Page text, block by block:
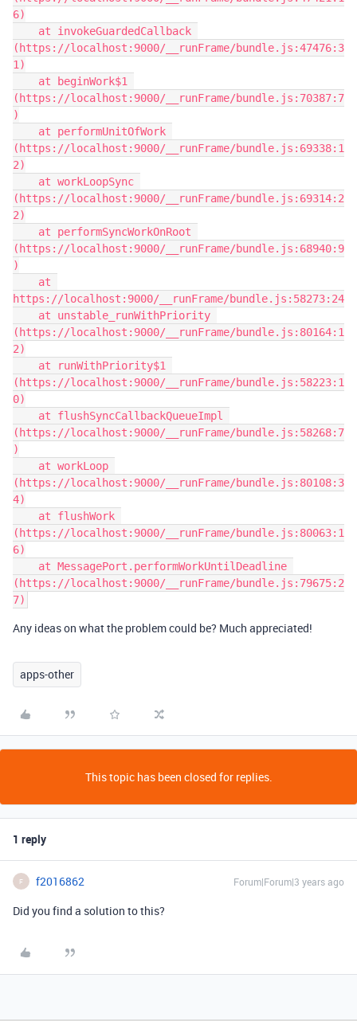
6)
(https://localhost:9000/__runFrame/bundle.js:47476:3
1)
(https://localhost:9000/__runFrame/bundle.js:70387:7
)
(https://localhost:9000/__runFrame/bundle.js:69338:1
2)
(https://localhost:9000/__runFrame/bundle.js:69314:2
2)
(https://localhost:9000/__runFrame/bundle.js:68940:9
)
https://localhost:9000/__runFrame/bundle.js:58273:24
(https://localhost:9000/__runFrame/bundle.js:80164:1
2)
(https://localhost:9000/__runFrame/bundle.js:58223:1
0)
(https://localhost:9000/__runFrame/bundle.js:58268:7
)
(https://localhost:9000/__runFrame/bundle.js:80108:3
4)
(https://localhost:9000/__runFrame/bundle.js:80063:1
6)
(https://localhost:9000/__runFrame/bundle.js:79675:2
Any ideas on what the problem could be? Much appreciated!
apps-other
This topic has been closed for replies.
1 reply
F f2016862 Forum|Forum|3 years ago
Did you find a solution to this?